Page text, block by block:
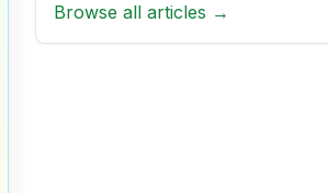
Browse all articles →